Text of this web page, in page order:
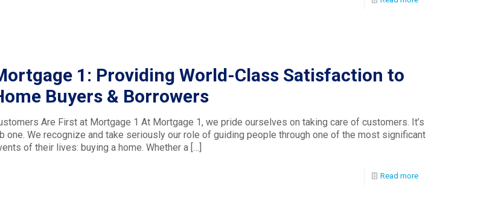
1: Providing World-Class Satisfaction to
Buyers & Borrowers
Are First at Mortgage 1 At Mortgage 1, we pride ourselves on taking care of customers. It’s
one. We recognize and take seriously our role of guiding people through one of the most significant
of their lives: buying a home. Whether a […]
Read more